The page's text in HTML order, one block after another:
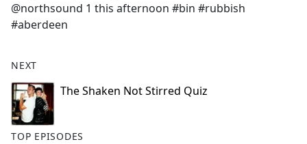
o
o
@northsound 1 this afternoon #bin #rubbish
#aberdeen
NEXT
The Shaken Not Stirred Quiz
TOP EPISODES